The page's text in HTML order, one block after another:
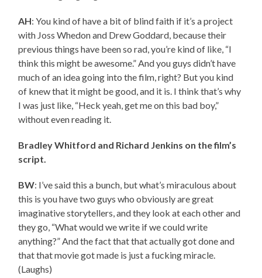
AH: You kind of have a bit of blind faith if it’s a project
with Joss Whedon and Drew Goddard, because their
previous things have been so rad, you’re kind of like, “I
think this might be awesome.” And you guys didn’t have
much of an idea going into the film, right? But you kind
of knew that it might be good, and it is. I think that’s why
I was just like, “Heck yeah, get me on this bad boy,”
without even reading it.
Bradley Whitford and Richard Jenkins on the film’s
script.
BW: I’ve said this a bunch, but what’s miraculous about
this is you have two guys who obviously are great
imaginative storytellers, and they look at each other and
they go, “What would we write if we could write
anything?” And the fact that that actually got done and
that that movie got made is just a fucking miracle.
(Laughs)